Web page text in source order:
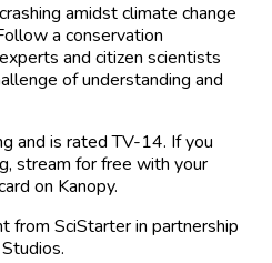
amidst climate change
a conservation
and citizen scientists
of understanding and
and is rated TV-14. If you
stream for free with your
on Kanopy.
from SciStarter in partnership